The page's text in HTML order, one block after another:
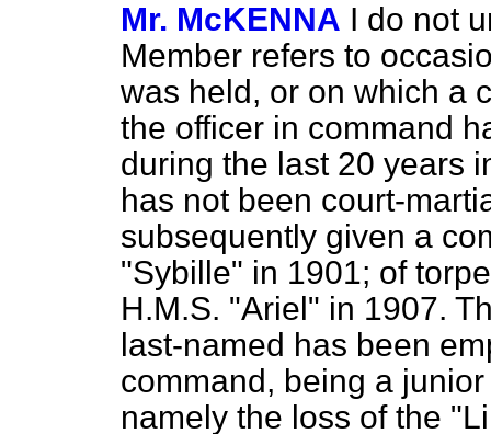
Mr. McKENNA I do not
Member refers to
was held, or on which a
the officer in command
during the last 20 years
has not been court-
subsequently given a
"Sybille" in 1901; of
H.M.S. "Ariel" in 1907.
last-named has been
command, being a
namely the loss of the